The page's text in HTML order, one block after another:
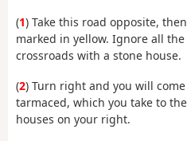
(1) Take this road opposite,
marked in yellow. Ignore all
crossroads with a stone house.
(2) Turn right and you will
tarmaced, which you take to
houses on your right.